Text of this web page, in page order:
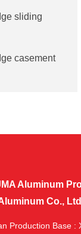
sliding
casement
Aluminum
Co.,
Production Base :